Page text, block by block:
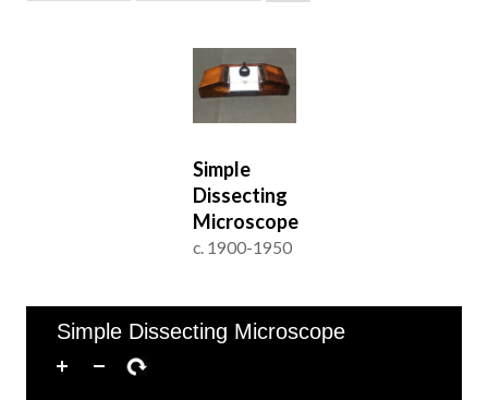
Simple
Dissecting
Microscope
c. 1900-1950
of 1
Simple Dissecting Microscope